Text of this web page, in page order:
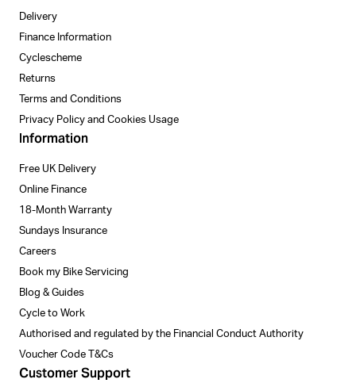
Delivery
Finance Information
Cyclescheme
Returns
Terms and Conditions
Privacy Policy and Cookies Usage
Information
Free UK Delivery
Online Finance
18-Month Warranty
Sundays Insurance
Careers
Book my Bike Servicing
Blog & Guides
Cycle to Work
Authorised and regulated by the Financial Conduct Authority
Voucher Code T&Cs
Customer Support